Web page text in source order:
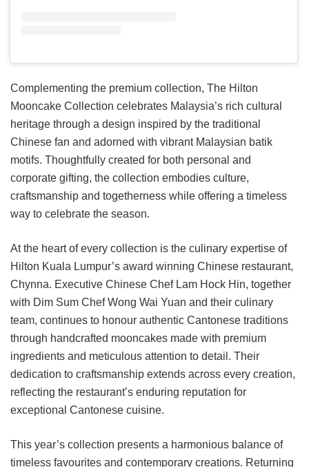
Complementing the premium collection, The Hilton
Mooncake Collection celebrates Malaysia’s rich cultural
heritage through a design inspired by the traditional
Chinese fan and adorned with vibrant Malaysian batik
motifs. Thoughtfully created for both personal and
corporate gifting, the collection embodies culture,
craftsmanship and togetherness while offering a timeless
way to celebrate the season.
At the heart of every collection is the culinary expertise of
Hilton Kuala Lumpur’s award winning Chinese restaurant,
Chynna. Executive Chinese Chef Lam Hock Hin, together
with Dim Sum Chef Wong Wai Yuan and their culinary
team, continues to honour authentic Cantonese traditions
through handcrafted mooncakes made with premium
ingredients and meticulous attention to detail. Their
dedication to craftsmanship extends across every creation,
reflecting the restaurant’s enduring reputation for
exceptional Cantonese cuisine.
This year’s collection presents a harmonious balance of
timeless favourites and contemporary creations. Returning